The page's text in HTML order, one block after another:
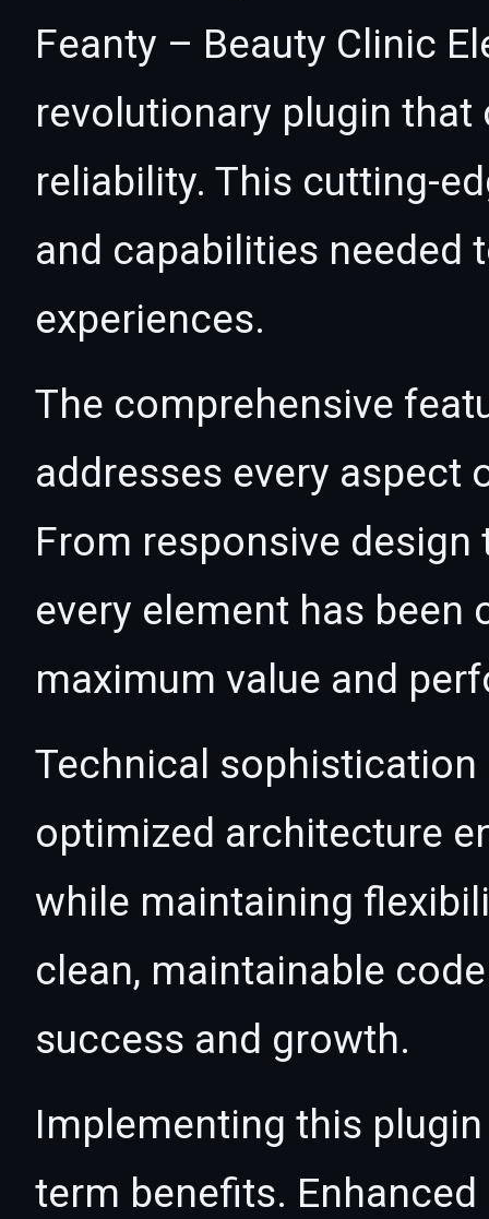
Feanty – Beauty Clinic
revolutionary plugin
reliability. This cutting-
and capabilities needed
experiences.
The comprehensive
addresses every aspect
From responsive
every element has been
maximum value and
Technical
optimized architecture
while maintaining
clean, maintainable
success and growth.
Implementing this
term benefits.